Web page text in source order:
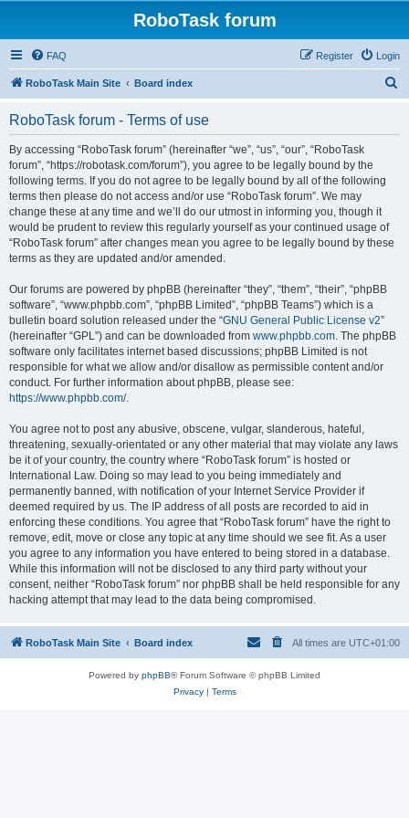
RoboTask forum
FAQ Login
Register
RoboTask Main Site Board index
RoboTask forum - Terms of use
By accessing “RoboTask forum” (hereinafter “we”, “us”, “our”, “RoboTask
forum”, “https://robotask.com/forum”), you agree to be legally bound by the
following terms. If you do not agree to be legally bound by all of the following
terms then please do not access and/or use “RoboTask forum”. We may
change these at any time and we’ll do our utmost in informing you, though it
would be prudent to review this regularly yourself as your continued usage of
“RoboTask forum” after changes mean you agree to be legally bound by these
terms as they are updated and/or amended.
Our forums are powered by phpBB (hereinafter “they”, “them”, “their”, “phpBB
software”, “www.phpbb.com”, “phpBB Limited”, “phpBB Teams”) which is a
bulletin board solution released under the “GNU General Public License v2”
(hereinafter “GPL”) and can be downloaded from www.phpbb.com. The phpBB
software only facilitates internet based discussions; phpBB Limited is not
responsible for what we allow and/or disallow as permissible content and/or
conduct. For further information about phpBB, please see:
https://www.phpbb.com/.
You agree not to post any abusive, obscene, vulgar, slanderous, hateful,
threatening, sexually-orientated or any other material that may violate any laws
be it of your country, the country where “RoboTask forum” is hosted or
International Law. Doing so may lead to you being immediately and
permanently banned, with notification of your Internet Service Provider if
deemed required by us. The IP address of all posts are recorded to aid in
enforcing these conditions. You agree that “RoboTask forum” have the right to
remove, edit, move or close any topic at any time should we see fit. As a user
you agree to any information you have entered to being stored in a database.
While this information will not be disclosed to any third party without your
consent, neither “RoboTask forum” nor phpBB shall be held responsible for any
hacking attempt that may lead to the data being compromised.
RoboTask Main Site Board index All times are UTC+01:00
Powered by phpBB® Forum Software © phpBB Limited
Privacy| Terms